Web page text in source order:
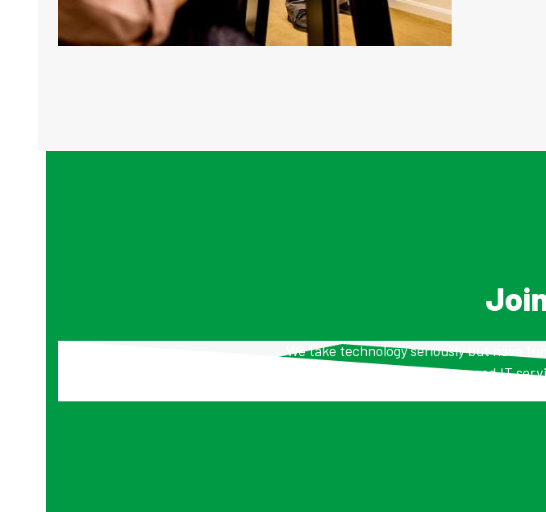
We take technology seriously but have
managed IT